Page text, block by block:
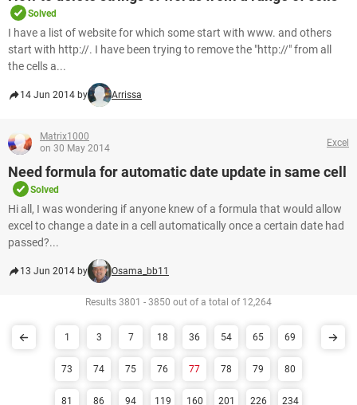
Solved
I have a list of website for which some start with www. and others
start with http://. I have been trying to remove the "http://" from all
the cells a...
14 Jun 2014 by Arrissa
Matrix1000
on 30 May 2014
Excel
Need formula for automatic date update in same cell
Solved
Hi all, I was wondering if anyone knew of a formula that would allow
excel to change a date in a cell automatically once a certain date had
passed?...
13 Jun 2014 by Osama_bb11
Results 3801 - 3850 out of a total of 12,264
1 3 7 18 36 54 65 69
73 74 75 76 77 78 79 80
81 86 94 119 160 201 226 234